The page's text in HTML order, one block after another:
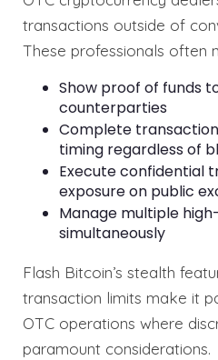
transactions outside of
These professionals often
Show proof of funds
counterparties
Complete
timing regardless of
Execute confidential
exposure on public
Manage multiple
simultaneously
Flash Bitcoin’s stealth
transaction limits make it
OTC operations where
paramount considerations.